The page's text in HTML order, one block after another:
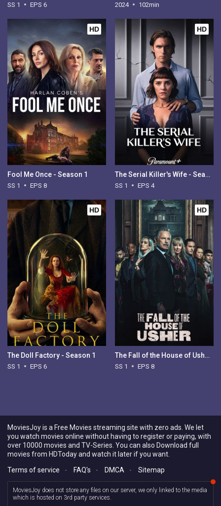
SS 1 EPS 6 2024 102min
HD
Fool Me Once - Season 1
SS 1 EPS 8
HD
The Serial Killer's Wife - Season 1
SS 1 EPS 4
HD
The Doll Factory - Season 1
SS 1 EPS 6
HD
The Fall of the House of Usher - Season 1
SS 1 EPS 8
MoviesJoy is a Free Movies streaming site with zero ads. We let
you watch movies online without having to register or paying, with
over 10000 movies and TV-Series. You can also Download full
movies from HDToday and watch it later if you want.
Terms of service
- FAQ's - DMCA - Sitemap
MoviesJoy does not store any files on our server, we only linked to the media
which is hosted on 3rd party services.